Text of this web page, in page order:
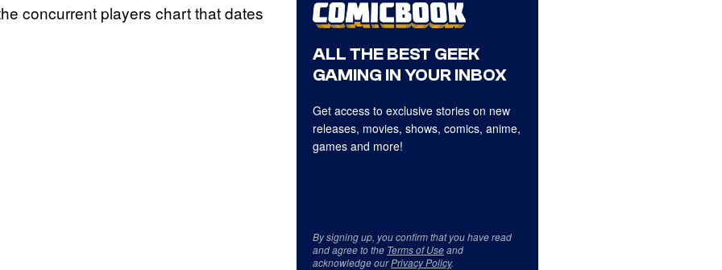
concurrent players chart that dates
ALL THE BEST GEEK
GAMING IN YOUR INBOX
Get access to exclusive stories on new
releases, movies, shows, comics, anime,
games and more!
By signing up, you confirm that you have read
and agree to the Terms of Useand
acknowledge ourPrivacy Policy.